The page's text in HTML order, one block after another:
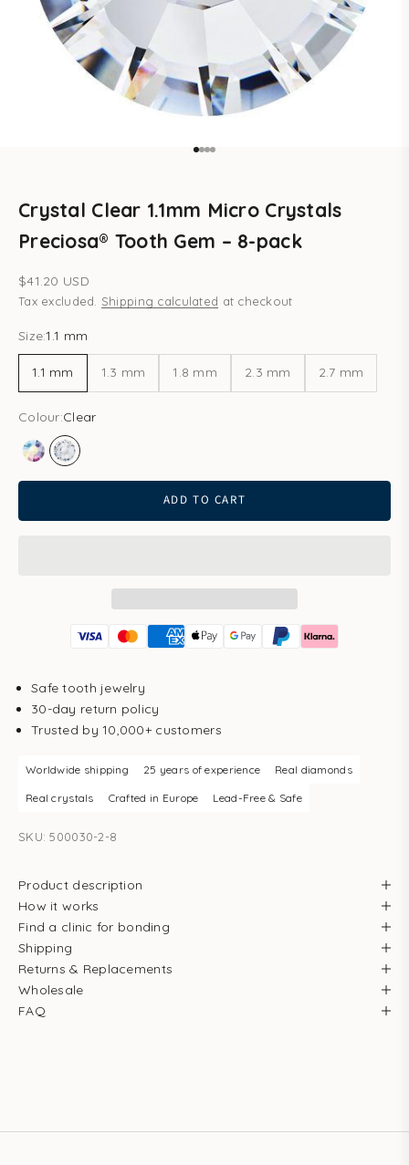
Go to item 1
Go to item 2
Go to item 3
Go to item 4
Crystal Clear 1.1mm Micro Crystals
Preciosa® Tooth Gem – 8-pack
Sale price
$41.20 USD
Tax excluded. Shipping calculated at checkout
Size:1.1 mm
1.1 mm 1.3 mm 1.8 mm 2.3 mm 2.7 mm
Colour:Clear
Aurore Boreale
Clear
ADD TO CART
Safe tooth jewelry
30-day return policy
Trusted by 10,000+ customers
Worldwide shipping 25 years of experience Real diamonds
Real crystals Crafted in Europe Lead-Free & Safe
SKU: 500030-2-8
Product description
How it works
Find a clinic for bonding
Shipping
Returns & Replacements
Wholesale
FAQ